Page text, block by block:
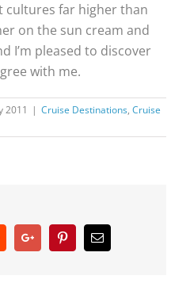
far higher than
on the sun cream and
I’m pleased to discover
with me.
2011 | Cruise Destinations, Cruise
Google+ PinterestEmail